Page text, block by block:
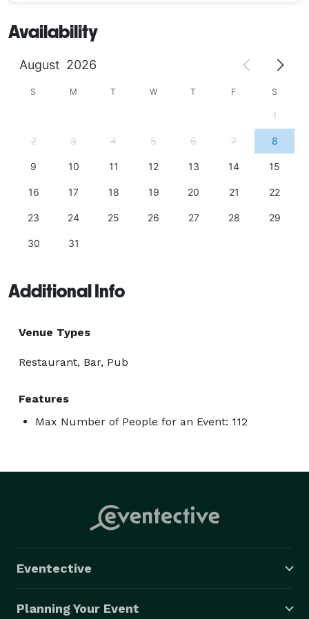
Availability
August 2026
S M T W T F S
1
2 3 4 5 6 7 8
9 10 11 12 13 14 15
16 17 18 19 20 21 22
23 24 25 26 27 28 29
30 31
Additional Info
Venue Types
Restaurant, Bar, Pub
Features
Max Number of People for an Event: 112
Eventective
Planning Your Event